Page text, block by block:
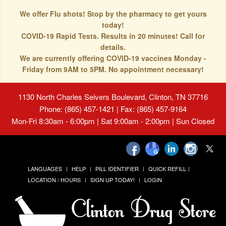
We offer Flu shots! Stop by the pharmacy to get yours
today!
COVID-19 Rapid Tests. Results in 20 minutes! Call for
details.
We are currently offering COVID-19 vaccines Monday -
Friday from 9AM to 5PM. No appointment necessary!
1130 North Charles Seivers Boulevard, Clinton, TN 37716
Phone: (865) 457-1421 | Fax: (865) 457-9164
Mon-Fri 8:30am - 6:00pm | Sat 9:00am - 2:00pm | Sun Closed
LANGUAGES HELP PILL IDENTIFIER
QUICK REFILL
LOCATION / HOURS
SIGN UP TODAY! LOGIN